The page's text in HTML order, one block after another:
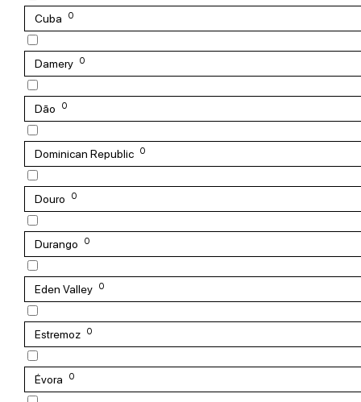
Cuba 0
Damery 0
Dão 0
Dominican Republic 0
Douro 0
Durango 0
Eden Valley 0
Estremoz 0
Évora 0